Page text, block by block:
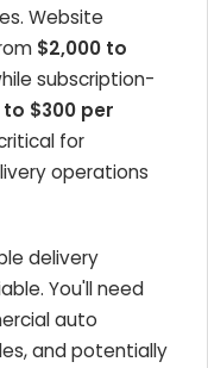
Website
$2,000 to
subscription-
to $300 per
for
operations
delivery
You'll need
auto
and potentially